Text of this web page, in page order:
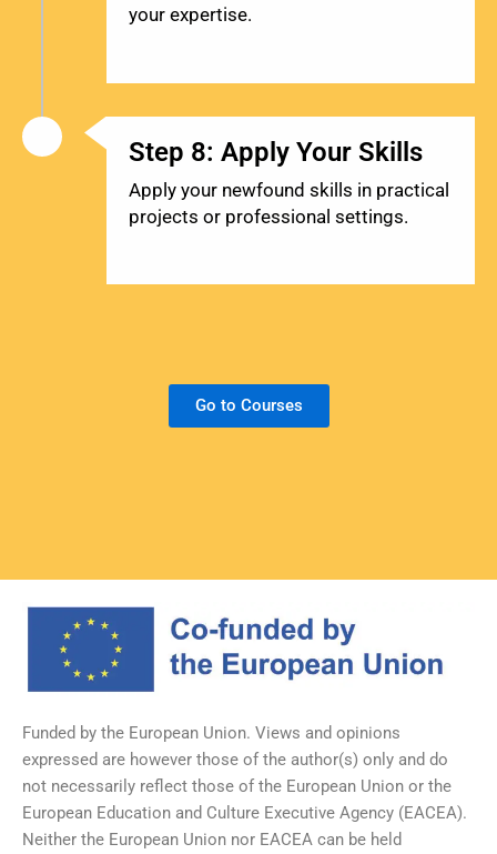
your expertise.
Step 8: Apply Your Skills
Apply your newfound skills in practical
projects or professional settings.
Go to Courses
Funded by the European Union. Views and opinions
expressed are however those of the author(s) only and do
not necessarily reflect those of the European Union or the
European Education and Culture Executive Agency (EACEA).
Neither the European Union nor EACEA can be held